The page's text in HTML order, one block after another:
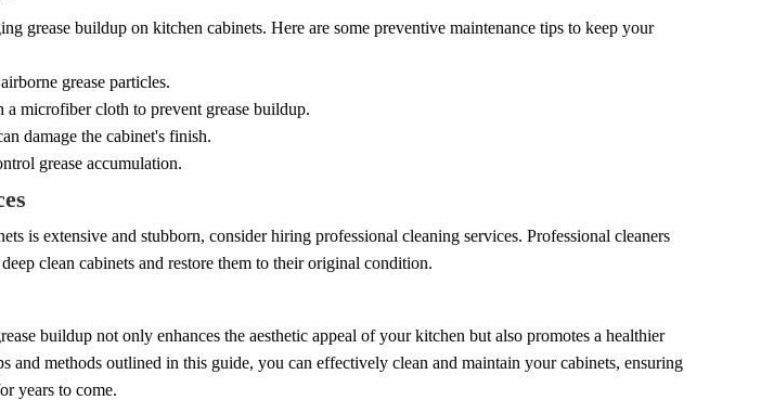
grease buildup on kitchen cabinets. Here are some preventive maintenance tips to keep your
grease particles.
microfiber cloth to prevent grease buildup.
damage the cabinet's finish.
grease accumulation.
is extensive and stubborn, consider hiring professional cleaning services. Professional cleaners
clean cabinets and restore them to their original condition.
buildup not only enhances the aesthetic appeal of your kitchen but also promotes a healthier
methods outlined in this guide, you can effectively clean and maintain your cabinets, ensuring
years to come.